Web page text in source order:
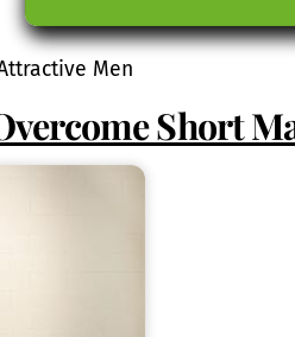
Men
Short